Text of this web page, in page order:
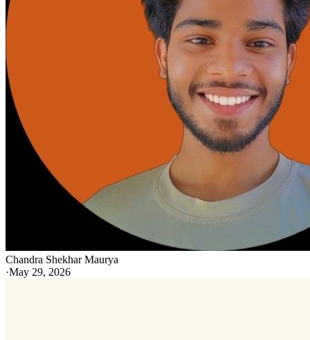
Chandra Shekhar Maurya
·May 29, 2026